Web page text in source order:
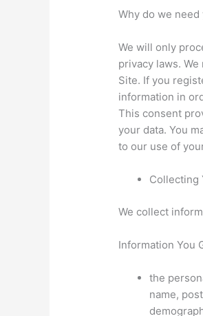
Why do we
We will only
privacy laws.
Site. If you
information in
This consent
your data. You
to our use of
Collecting
We collect
Information You
the
name,